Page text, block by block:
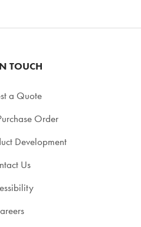
TOUCH
a Quote
Order
Development
Us